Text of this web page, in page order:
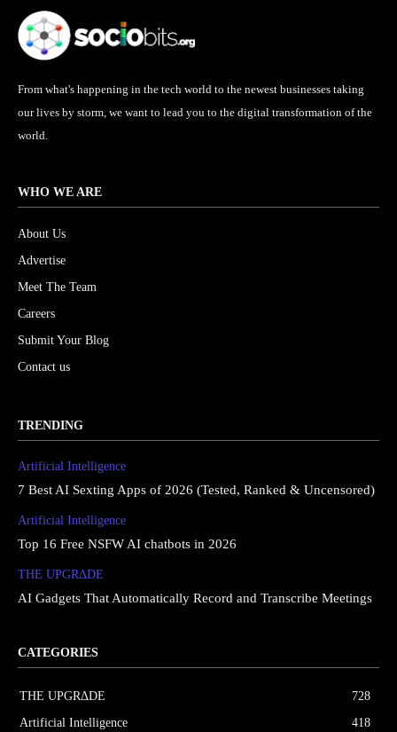
From what's happening in the tech world to the newest businesses taking
our lives by storm, we want to lead you to the digital transformation of the
world.
WHO WE ARE
About Us
Advertise
Meet The Team
Careers
Submit Your Blog
Contact us
TRENDING
Artificial Intelligence
7 Best AI Sexting Apps of 2026 (Tested, Ranked & Uncensored)
Artificial Intelligence
Top 16 Free NSFW AI chatbots in 2026
THE UPGRΔDE
AI Gadgets That Automatically Record and Transcribe Meetings
CATEGORIES
THE UPGRΔDE
728
Artificial Intelligence
418